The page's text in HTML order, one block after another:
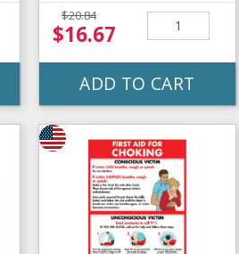
$20.84
$16.67
ADD TO CART